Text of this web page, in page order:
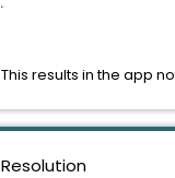
This results in the app
Resolution